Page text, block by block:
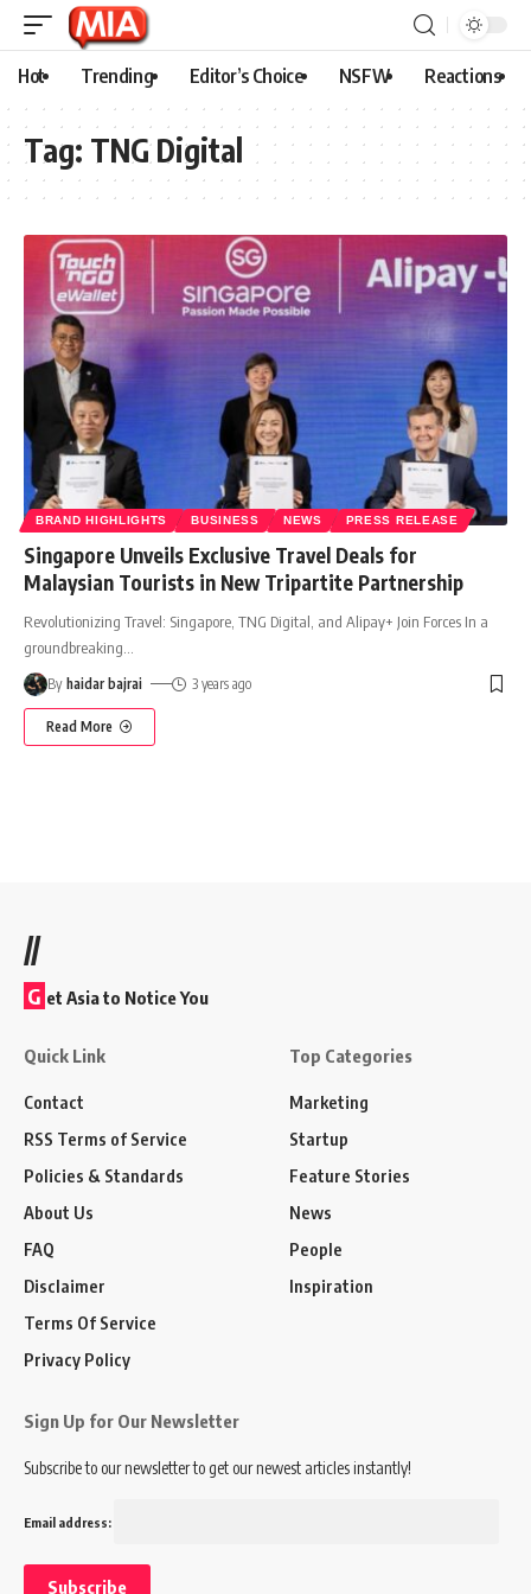
Hot Trending Editor’s Choice NSFW Reactions
Tag: TNG Digital
BRAND HIGHLIGHTS BUSINESS NEWS PRESS RELEASE
Singapore Unveils Exclusive Travel Deals for
Malaysian Tourists in New Tripartite Partnership
Revolutionizing Travel: Singapore, TNG Digital, and Alipay+ Join Forces In a
groundbreaking
By haidar bajrai 3 years ago
Read More
//
G et Asia to Notice You
Quick Link
Contact
RSS Terms of Service
Policies & Standards
About Us
FAQ
Disclaimer
Terms Of Service
Privacy Policy
Top Categories
Marketing
Startup
Feature Stories
News
People
Inspiration
Sign Up for Our Newsletter
Subscribe to our newsletter to get our newest articles instantly!
Email address: